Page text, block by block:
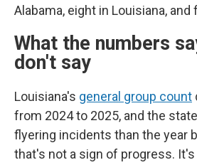
Alabama, eight in Louisiana,
What the numbers
don't say
Louisiana's general group count
from 2024 to 2025, and the
flyering incidents than the year
that's not a sign of progress.